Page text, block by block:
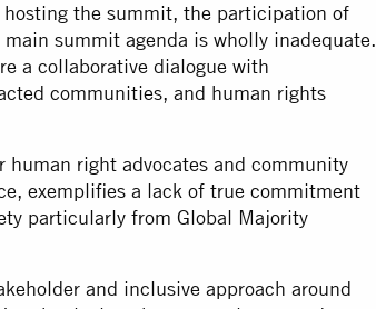
the summit, the participation of
summit agenda is wholly inadequate.
a collaborative dialogue with
communities, and human rights
human right advocates and community
exemplifies a lack of true commitment
particularly from Global Majority
and inclusive approach around